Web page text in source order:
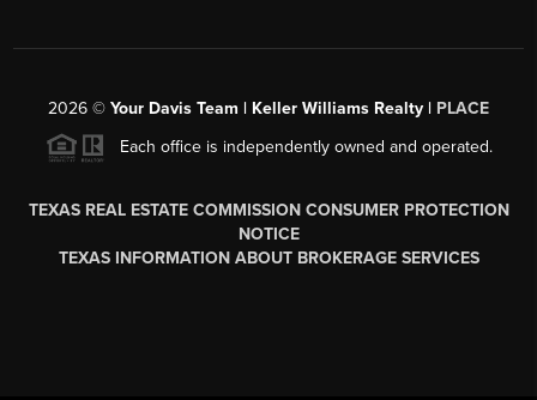
2026 © Your Davis Team | Keller Williams Realty | PLACE
Each office is independently owned and operated.
TEXAS REAL ESTATE COMMISSION CONSUMER PROTECTION
NOTICE
TEXAS INFORMATION ABOUT BROKERAGE SERVICES